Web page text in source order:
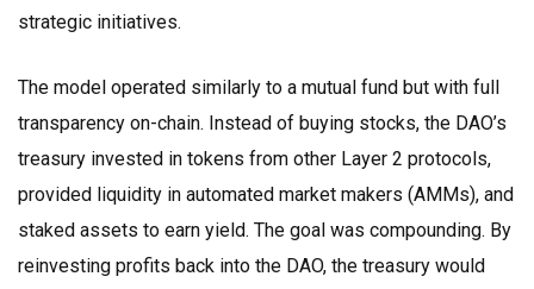
strategic initiatives.
The model operated similarly to a mutual fund but with full
transparency on-chain. Instead of buying stocks, the DAO’s
treasury invested in tokens from other Layer 2 protocols,
provided liquidity in automated market makers (AMMs), and
staked assets to earn yield. The goal was compounding. By
reinvesting profits back into the DAO, the treasury would